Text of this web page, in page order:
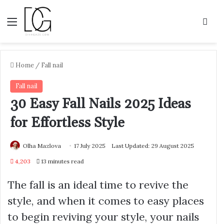
Menu
Home / Fall nail
Fall nail
30 Easy Fall Nails 2025 Ideas
for Effortless Style
Olha Mazlova 17 July 2025 Last Updated: 29 August 2025
4,203 13 minutes read
The fall is an ideal time to revive the
style, and when it comes to easy places
to begin reviving your style, your nails